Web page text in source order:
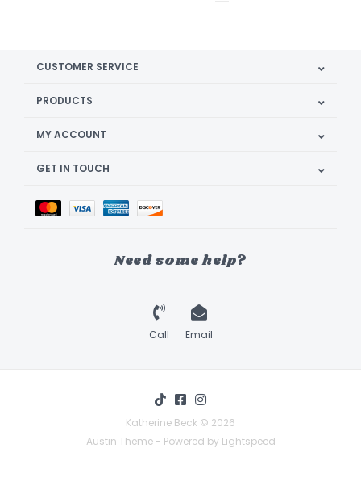
CUSTOMER SERVICE
PRODUCTS
MY ACCOUNT
GET IN TOUCH
Need some help?
Call Email
Katherine Beck © 2026
Austin Theme- Powered by Lightspeed